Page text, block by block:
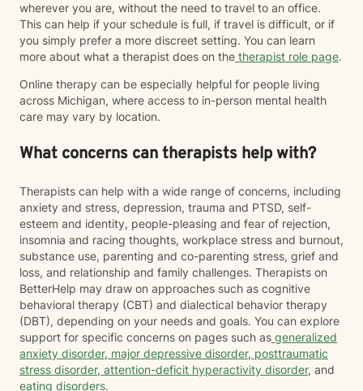
wherever you are, without the need to travel to an office.
This can help if your schedule is full, if travel is difficult, or if
you simply prefer a more discreet setting. You can learn
more about what a therapist does on the therapist role page.
Online therapy can be especially helpful for people living
across Michigan, where access to in-person mental health
care may vary by location.
What concerns can therapists help with?
Therapists can help with a wide range of concerns, including
anxiety and stress, depression, trauma and PTSD, self-
esteem and identity, people-pleasing and fear of rejection,
insomnia and racing thoughts, workplace stress and burnout,
substance use, parenting and co-parenting stress, grief and
loss, and relationship and family challenges. Therapists on
BetterHelp may draw on approaches such as cognitive
behavioral therapy (CBT) and dialectical behavior therapy
(DBT), depending on your needs and goals. You can explore
support for specific concerns on pages such as generalized
anxiety disorder, major depressive disorder, posttraumatic
stress disorder, attention-deficit hyperactivity disorder, and
eating disorders.